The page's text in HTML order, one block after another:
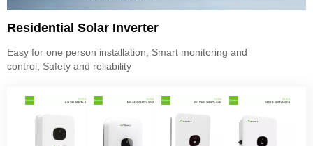
Residential Solar Inverter
Easy for one person installation, Smart monitoring and
control, Safety and reliability